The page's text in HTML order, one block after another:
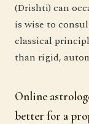
(Drishti) can
is wise to
classical
than rigid,
Online
better for a